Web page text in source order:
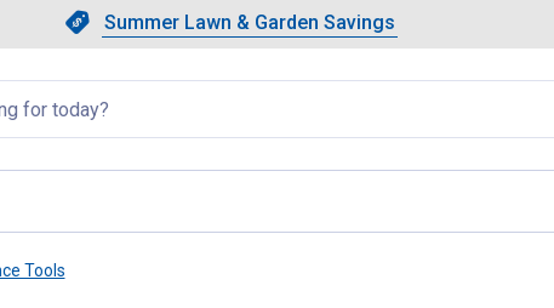
Slide 1 of 4.Summer Lawn & Garden Savings
Summer Lawn & Garden Savings
Showing slide 1 of 4: Summer Lawn &
Tools